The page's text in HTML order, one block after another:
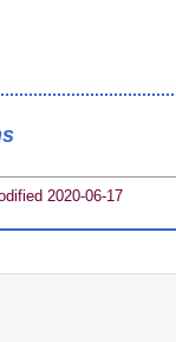
2020-06-17